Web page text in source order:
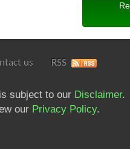
us RSS
subject to our Disclaimer.
our Privacy Policy.